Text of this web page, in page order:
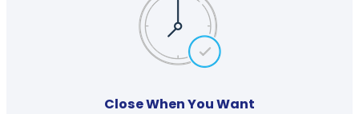
Close When You Want